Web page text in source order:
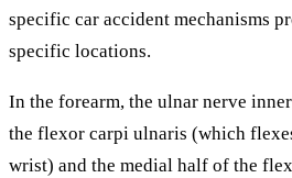
specific car accident mechanisms
specific locations.
In the forearm, the ulnar nerve
the flexor carpi ulnaris (which
wrist) and the medial half of the